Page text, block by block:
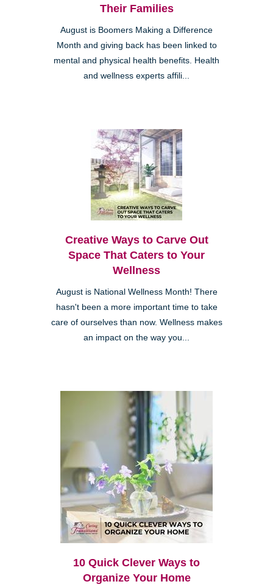
Their Families
August is Boomers Making a Difference
Month and giving back has been linked to
mental and physical health benefits. Health
and wellness experts affili...
Creative Ways to Carve Out
Space That Caters to Your
Wellness
August is National Wellness Month! There
hasn't been a more important time to take
care of ourselves than now. Wellness makes
an impact on the way you...
10 Quick Clever Ways to
Organize Your Home